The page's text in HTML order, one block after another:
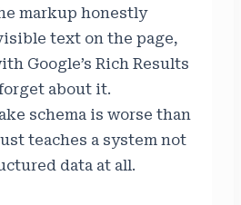
markup honestly
text on the page,
Google’s Rich Results
about it.
schema is worse than
teaches a system not
data at all.